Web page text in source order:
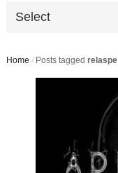
Select
Home / Posts tagged relaspe